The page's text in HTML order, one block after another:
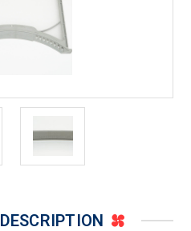
DESCRIPTION